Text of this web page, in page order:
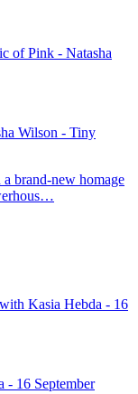
Wilson - Tiny
brand-new homage
- 16 September